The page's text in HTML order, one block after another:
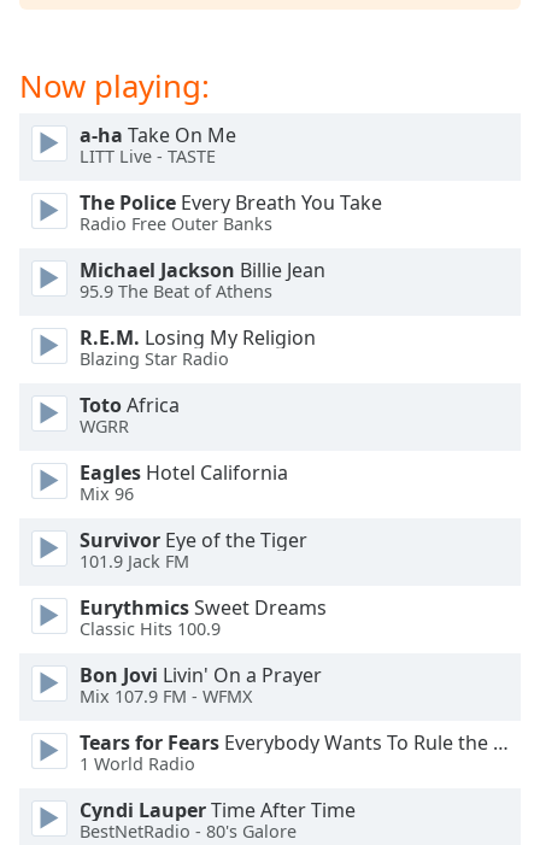
Caption
Area
Background
Style
Font
Family
Reset
Done
Close
Dialog
dialog
window.
Now playing:
a-ha Take On Me
LITT Live - TASTE
The Police Every Breath You Take
Radio Free Outer Banks
Michael Jackson Billie Jean
95.9 The Beat of Athens
R.E.M. Losing My Religion
Blazing Star Radio
TotoAfrica
WGRR
Eagles Hotel California
Mix 96
Survivor Eye of the Tiger
101.9 Jack FM
EurythmicsSweet Dreams
Classic Hits 100.9
Bon Jovi Livin' On a Prayer
Mix 107.9 FM - WFMX
Tears for Fears Everybody Wants To Rule the World
1 World Radio
Cyndi LauperTime After Time
BestNetRadio - 80's Galore